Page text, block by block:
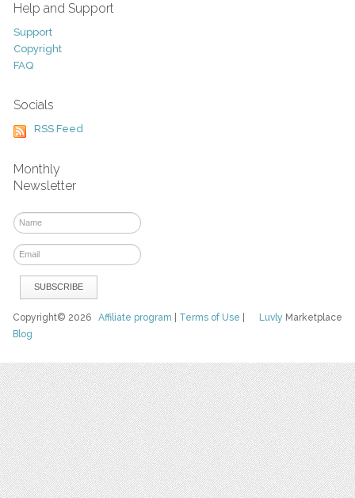
Help and Support
Support
Copyright
FAQ
Socials
RSS Feed
Monthly
Newsletter
Luvly Marketplace
Copyright© 2026Affiliate program Terms of Use
Blog